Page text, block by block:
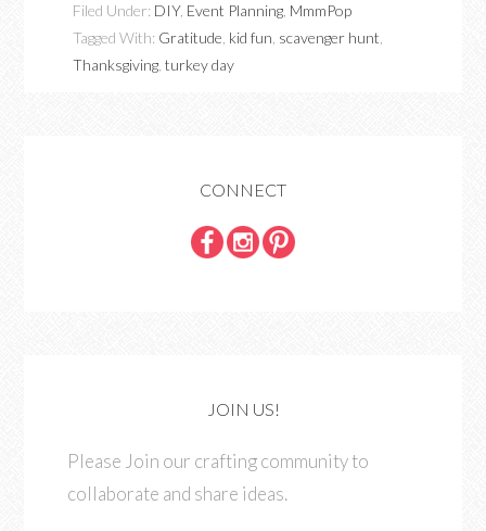
Filed Under: DIY, Event Planning MmmPop
Tagged With: Gratitude kid fun scavenger hunt
Thanksgiving ,turkey day
CONNECT
JOIN US!
Please Join our crafting community to
collaborate and share ideas.